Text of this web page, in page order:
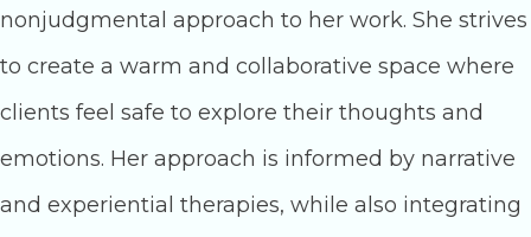
nonjudgmental approach to her work. She strives
to create a warm and collaborative space where
clients feel safe to explore their thoughts and
emotions. Her approach is informed by narrative
and experiential therapies, while also integrating